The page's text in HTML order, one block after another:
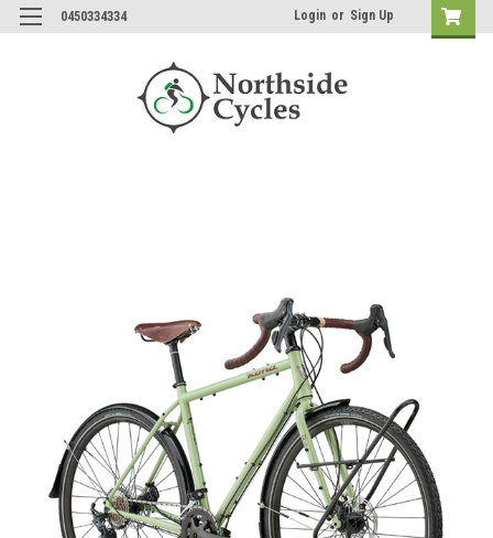
0450334334 Login or Sign Up